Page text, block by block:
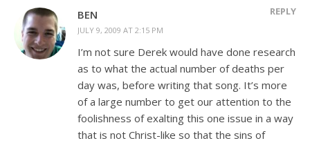
BEN
JULY 9, 2009 AT 2:15 PM
REPLY
I’m not sure Derek would have done research
as to what the actual number of deaths per
day was, before writing that song. It’s more
of a large number to get our attention to the
foolishness of exalting this one issue in a way
that is not Christ-like so that the sins of